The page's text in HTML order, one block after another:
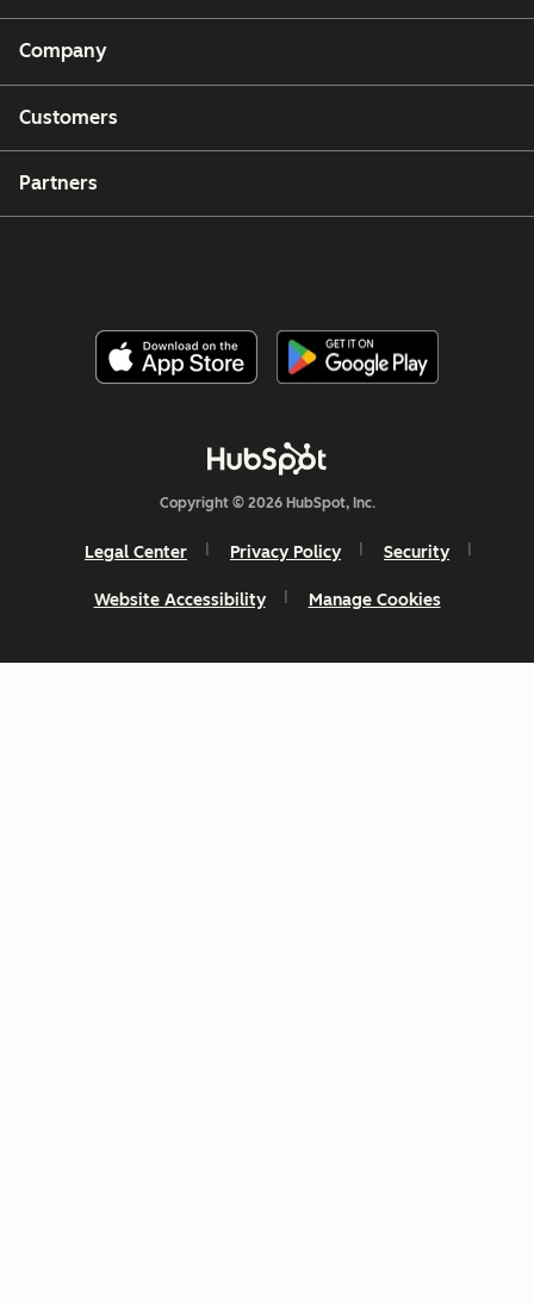
Company
Customers
Partners
Copyright © 2026 HubSpot, Inc.
Legal Center Privacy Policy Security
Website Accessibility Manage Cookies